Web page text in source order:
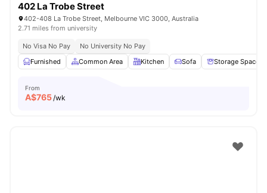
402 La Trobe Street
402-408 La Trobe Street, Melbourne VIC 3000, Australia
2.71 miles from university
No Visa No Pay
No University No Pay
Furnished
Common Area Kitchen Sofa Storage Space
From
A$765/wk